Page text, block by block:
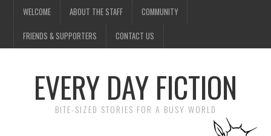
WELCOME ABOUT THE STAFF COMMUNITY
FRIENDS & SUPPORTERS CONTACT US
EVERY DAY FICTION
BITE-SIZED STORIES FOR A BUSY WORLD